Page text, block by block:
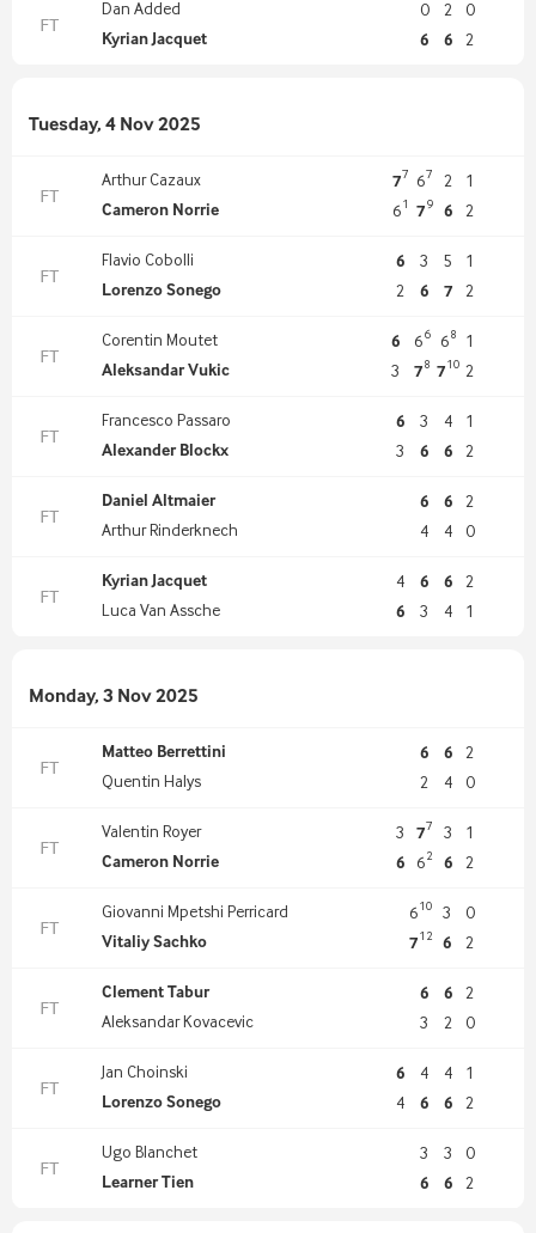
FT
Dan Added
Kyrian Jacquet
0
2
6
6
0
2
Tuesday, 4 Nov 2025
FT
Arthur Cazaux
Cameron Norrie
77 67
2
6 1 7 9 6
1
2
FT
Flavio Cobolli
Lorenzo Sonego
6 3
5
2
6 7
1
2
FT
Corentin Moutet
Aleksandar Vukic
6 6 6 6 8
3 7 8 7 10
1
2
FT
Francesco Passaro
Alexander Blockx
6 3
4
3
6 6
1
2
FT
Daniel Altmaier
Arthur Rinderknech
6
6
4
4
2
0
FT
Kyrian Jacquet
Luca Van Assche
4 6
6
6
3 4
2
1
Monday, 3 Nov 2025
FT
Matteo Berrettini
Quentin Halys
6
6
2
4
2
0
FT
Valentin Royer
Cameron Norrie
3 77
3
6
6 2 6
1
2
FT
Giovanni Mpetshi Perricard
Vitaliy Sachko
6 10
3
7 12 6
0
2
FT
Clement Tabur
Aleksandar Kovacevic
6
6
3
2
2
0
FT
Jan Choinski
Lorenzo Sonego
6 4
4
4
6 6
1
2
FT
Ugo Blanchet
Learner Tien
3
3
6
6
0
2